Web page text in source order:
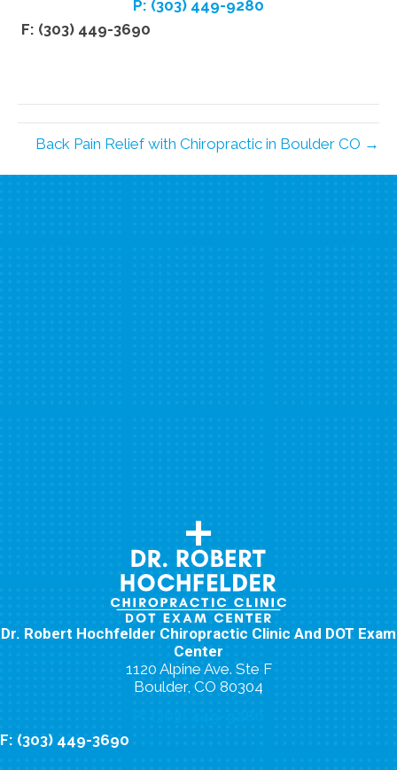
P: (303) 449-9280
F: (303) 449-3690
Back Pain Relief with Chiropractic in Boulder CO →
Dr. Robert Hochfelder Chiropractic Clinic And DOT Exam
Center
1120 Alpine Ave. Ste F
Boulder, CO 80304
F: (303) 449-3690